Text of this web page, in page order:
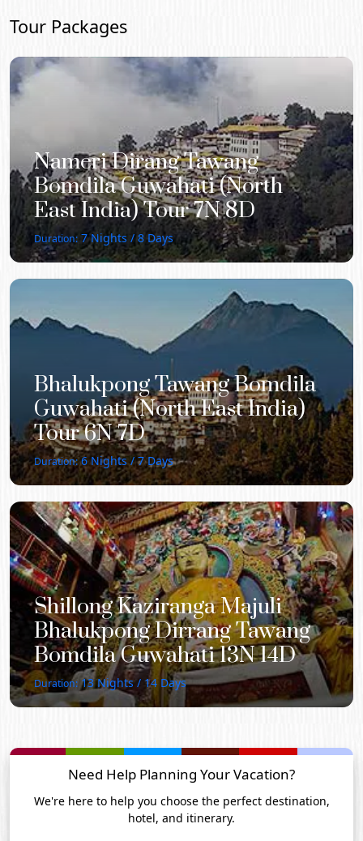
Tour Packages
Nameri Dirang Tawang
Bomdila Guwahati (North
East India) Tour 7N 8D
Duration: 7Nights / 8Days
Bhalukpong Tawang Bomdila
Guwahati (North East India)
Tour 6N 7D
Duration: 6Nights /7Days
Shillong Kaziranga Majuli
Bhalukpong Dirrang Tawang
Bomdila Guwahati 13N 14D
Duration: 13Nights / 14 Days
Need Help Planning Your Vacation?
We're here to help you choose the perfect destination,
hotel, and itinerary.